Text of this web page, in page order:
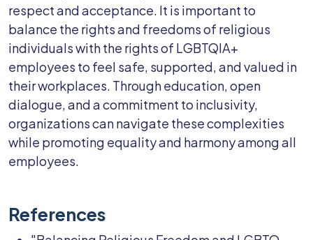
respect and acceptance. It is important to
balance the rights and freedoms of religious
individuals with the rights of LGBTQIA+
employees to feel safe, supported, and valued in
their workplaces. Through education, open
dialogue, and a commitment to inclusivity,
organizations can navigate these complexities
while promoting equality and harmony among all
employees.
References